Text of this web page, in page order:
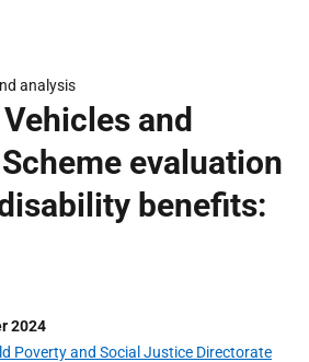
analysis
and
evaluation
benefits:
2024
Poverty and Social Justice Directorate